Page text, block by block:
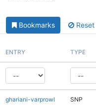
Bookmarks Reset
ENTRY TYPE
ghariani-varprowl SNP